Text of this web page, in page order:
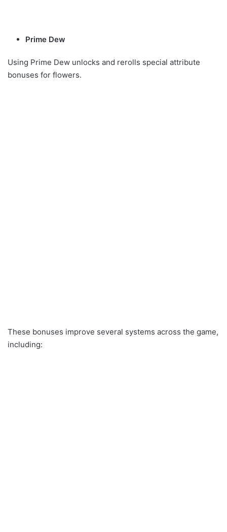
Prime Dew
Using Prime Dew unlocks and rerolls special attribute
bonuses for flowers.
These bonuses improve several systems across the game,
including: